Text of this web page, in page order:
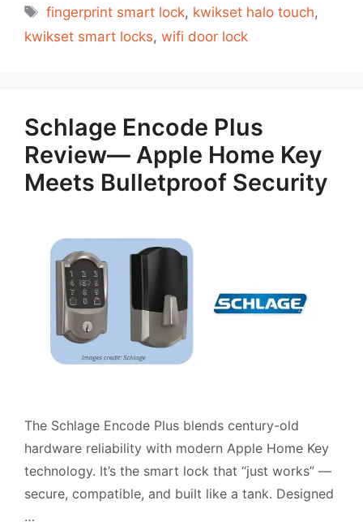
Tags
fingerprint smart lock, kwikset halo touch,
kwikset smart locks, wifi door lock
Schlage Encode Plus
Review— Apple Home Key
Meets Bulletproof Security
The Schlage Encode Plus blends century-old
hardware reliability with modern Apple Home Key
technology. It’s the smart lock that “just works” —
secure, compatible, and built like a tank. Designed
…